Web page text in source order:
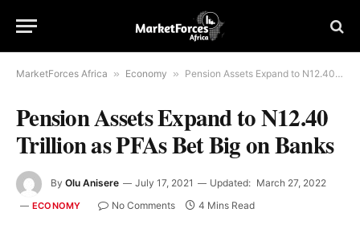
MarketForces Africa » Economy » Pension Assets Expand to N12.40 Trillion as PFAs Bet Big on Banks
Pension Assets Expand to N12.40
Trillion as PFAs Bet Big on Banks
By Olu Anisere July 17, 2021 Updated: March 27, 2022
ECONOMY No Comments 4 Mins Read